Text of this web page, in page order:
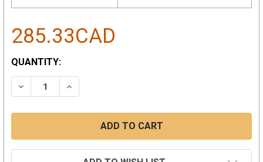
285.33CAD
CURRENT
STOCK:
QUANTITY:
DECREASE QUANTITY:INCREASE QUANTITY: